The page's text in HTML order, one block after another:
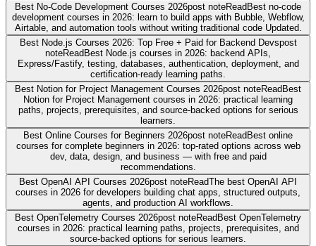
Best No-Code Development Courses 2026post noteReadBest no-code
development courses in 2026: learn to build apps with Bubble, Webflow,
Airtable, and automation tools without writing traditional code Updated.
Best Node.js Courses 2026: Top Free + Paid for Backend Devspost
noteReadBest Node.js courses in 2026: backend APIs,
Express/Fastify, testing, databases, authentication, deployment, and
certification-ready learning paths.
Best Notion for Project Management Courses 2026post noteReadBest
Notion for Project Management courses in 2026: practical learning
paths, projects, prerequisites, and source-backed options for serious
learners.
Best Online Courses for Beginners 2026post noteReadBest online
courses for complete beginners in 2026: top-rated options across web
dev, data, design, and business — with free and paid
recommendations.
Best OpenAI API Courses 2026post noteReadThe best OpenAI API
courses in 2026 for developers building chat apps, structured outputs,
agents, and production AI workflows.
Best OpenTelemetry Courses 2026post noteReadBest OpenTelemetry
courses in 2026: practical learning paths, projects, prerequisites, and
source-backed options for serious learners.